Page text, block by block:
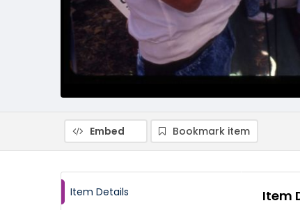
Embed Bookmark item
Item Details Item